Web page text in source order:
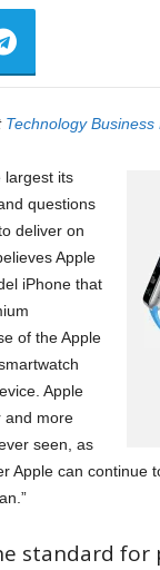
Technology Business
largest its
questions
deliver on
Apple
iPhone that
of the Apple
Apple
and more
seen, as
Apple can continue
standard